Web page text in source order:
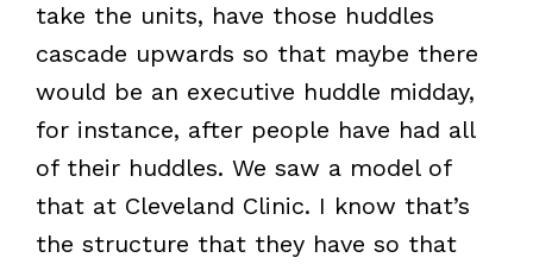
take the units, have those huddles
cascade upwards so that maybe there
would be an executive huddle midday,
for instance, after people have had all
of their huddles. We saw a model of
that at Cleveland Clinic. I know that’s
the structure that they have so that